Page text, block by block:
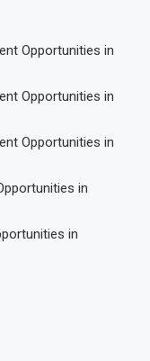
Opportunities in
Opportunities in
Opportunities in
in
in